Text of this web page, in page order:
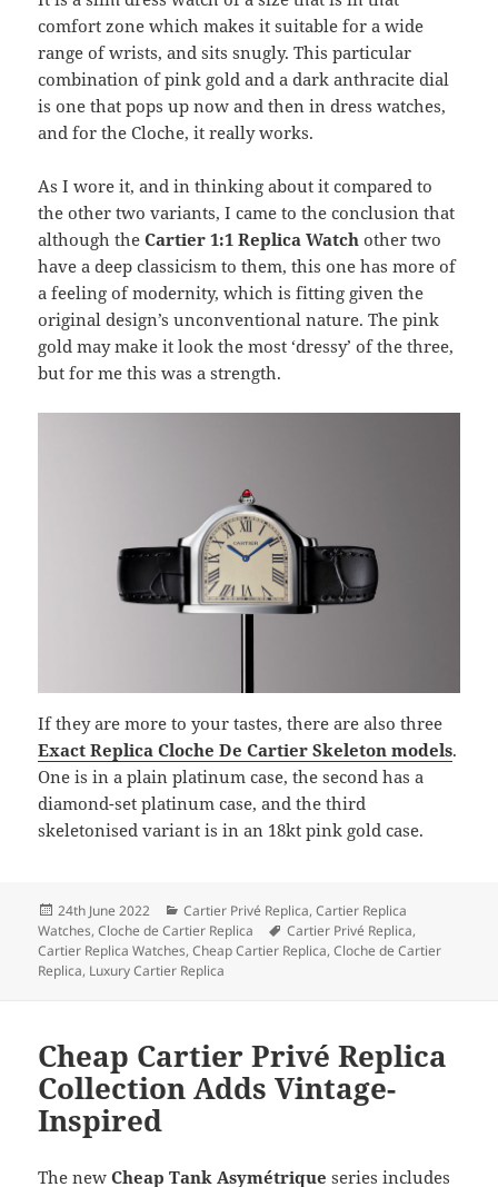
comfort zone which makes it suitable for a wide
range of wrists, and sits snugly. This particular
combination of pink gold and a dark anthracite dial
is one that pops up now and then in dress watches,
and for the Cloche, it really works.
As I wore it, and in thinking about it compared to
the other two variants, I came to the conclusion that
although theCartier 1:1 Replica Watchother two
have a deep classicism to them, this one has more of
a feeling of modernity, which is fitting given the
original design’s unconventional nature. The pink
gold may make it look the most ‘dressy’ of the three,
but for me this was a strength.
If they are more to your tastes, there are also three
Exact Replica Cloche De Cartier Skeleton models.
One is in a plain platinum case, the second has a
diamond-set platinum case, and the third
skeletonised variant is in an 18kt pink gold case.
Posted
on
24th June 2022 Categories
Cartier Privé Replica,Cartier Replica
Watches,Cloche de Cartier Replica Tags
Cartier Privé Replica,
Cartier Replica Watches,Cheap Cartier Replica,Cloche de Cartier
Replica, Luxury Cartier Replica
Cheap Cartier Privé Replica
Collection Adds Vintage-
Inspired
The new Cheap Tank Asymétrique series includes